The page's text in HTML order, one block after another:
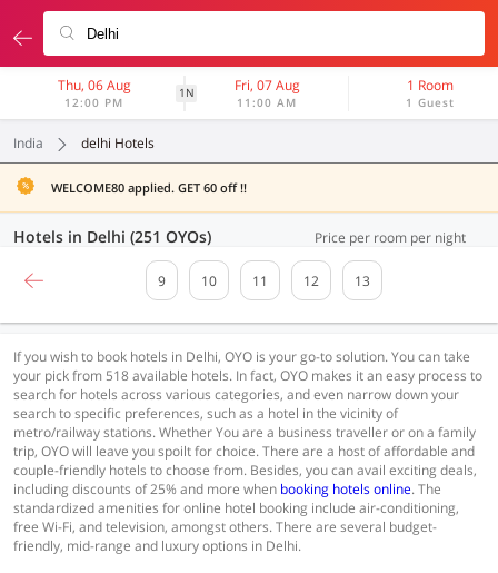
Thu, 06 Aug
12:00 PM
1N Fri, 07 Aug
11:00 AM
1 Room
1 Guest
India delhi Hotels
WELCOME80 applied. GET 60 off !!
Hotels in Delhi (251 OYOs) Price per room per night
9 10 11 12 13
If you wish to book hotels in Delhi, OYO is your go-to solution. You can take
your pick from 518 available hotels. In fact, OYO makes it an easy process to
search for hotels across various categories, and even narrow down your
search to specific preferences, such as a hotel in the vicinity of
metro/railway stations. Whether You are a business traveller or on a family
trip, OYO will leave you spoilt for choice. There are a host of affordable and
couple-friendly hotels to choose from. Besides, you can avail exciting deals,
including discounts of 25% and more when booking hotels online. The
standardized amenities for online hotel booking include air-conditioning,
free Wi-Fi, and television, amongst others. There are several budget-
friendly, mid-range and luxury options in Delhi.